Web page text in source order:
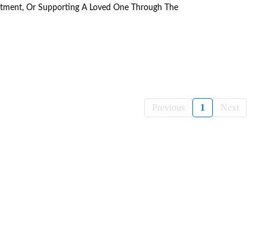
Or Supporting A Loved One Through The
Previous 1 Next